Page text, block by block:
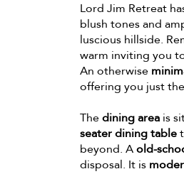
Lord Jim Retreat
blush tones and
luscious hillside.
warm inviting you
An otherwise
offering you just
Thedining area is
seater dining table
beyond. Aold-
disposal. It is